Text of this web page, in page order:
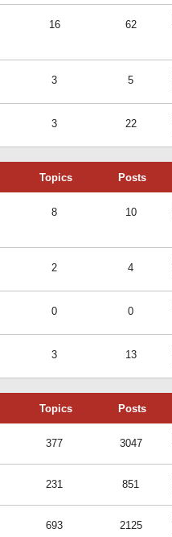
16 62
3 5
3 22
Topics Posts
8 10
2 4
0 0
3 13
Topics Posts
377 3047
231 851
693 2125